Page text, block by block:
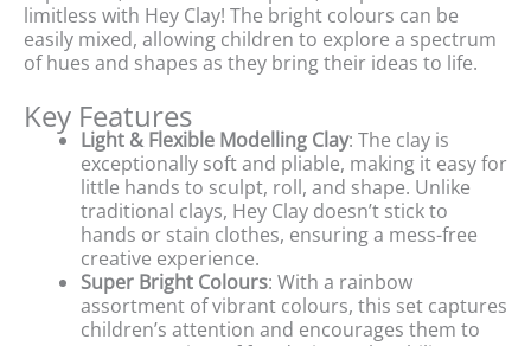
limitless with Hey Clay! The bright colours can be
easily mixed, allowing children to explore a spectrum
of hues and shapes as they bring their ideas to life.
Key Features
Light & Flexible Modelling Clay: The clay is
exceptionally soft and pliable, making it easy for
little hands to sculpt, roll, and shape. Unlike
traditional clays, Hey Clay doesn’t stick to
hands or stain clothes, ensuring a mess-free
creative experience.
Super Bright Colours: With a rainbow
assortment of vibrant colours, this set captures
children’s attention and encourages them to